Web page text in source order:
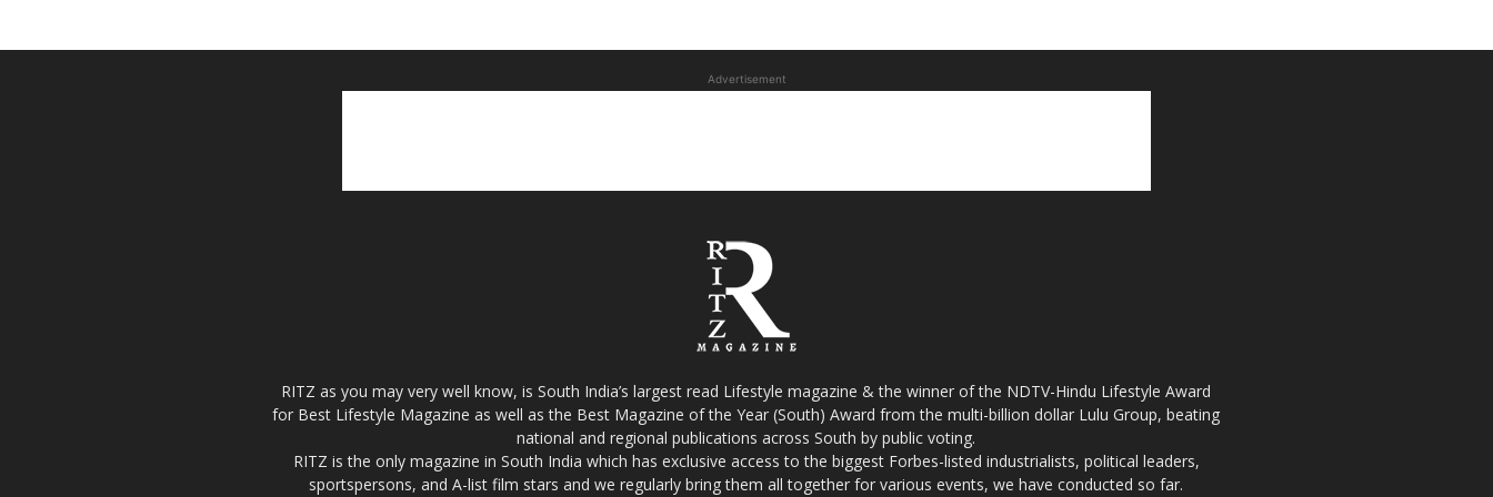
Advertisement
RITZ as you may very well know, is South India’s largest read Lifestyle magazine & the winner of the NDTV-Hindu Lifestyle Award
for Best Lifestyle Magazine as well as the Best Magazine of the Year (South) Award from the multi-billion dollar Lulu Group, beating
national and regional publications across South by public voting.
RITZ is the only magazine in South India which has exclusive access to the biggest Forbes-listed industrialists, political leaders,
sportspersons, and A-list film stars and we regularly bring them all together for various events, we have conducted so far.